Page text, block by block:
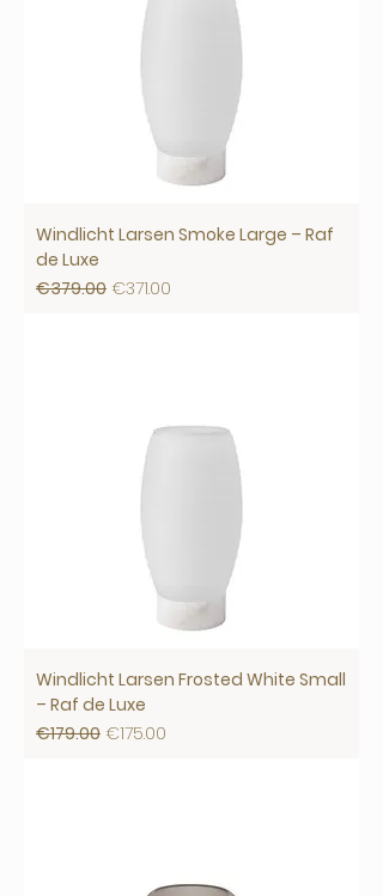
Windlicht Larsen Smoke Large – Raf
de Luxe
Regular Price
€379.00 Sale Price
€371.00
Windlicht Larsen Frosted White Small
– Raf de Luxe
Regular Price
€179.00 Sale Price
€175.00